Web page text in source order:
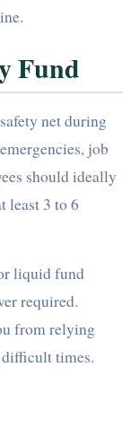
Fund
net during
job
should ideally
least 3 to 6
liquid fund
required.
from relying
times.